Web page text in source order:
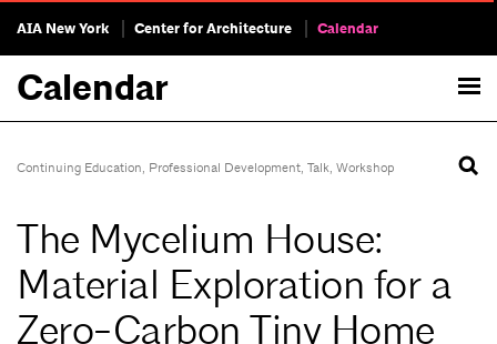
AIA New York Center for Architecture Calendar
Calendar
Continuing Education, Professional Development, Talk, Workshop
The Mycelium House:
Material Exploration for a
Zero-Carbon Tiny Home